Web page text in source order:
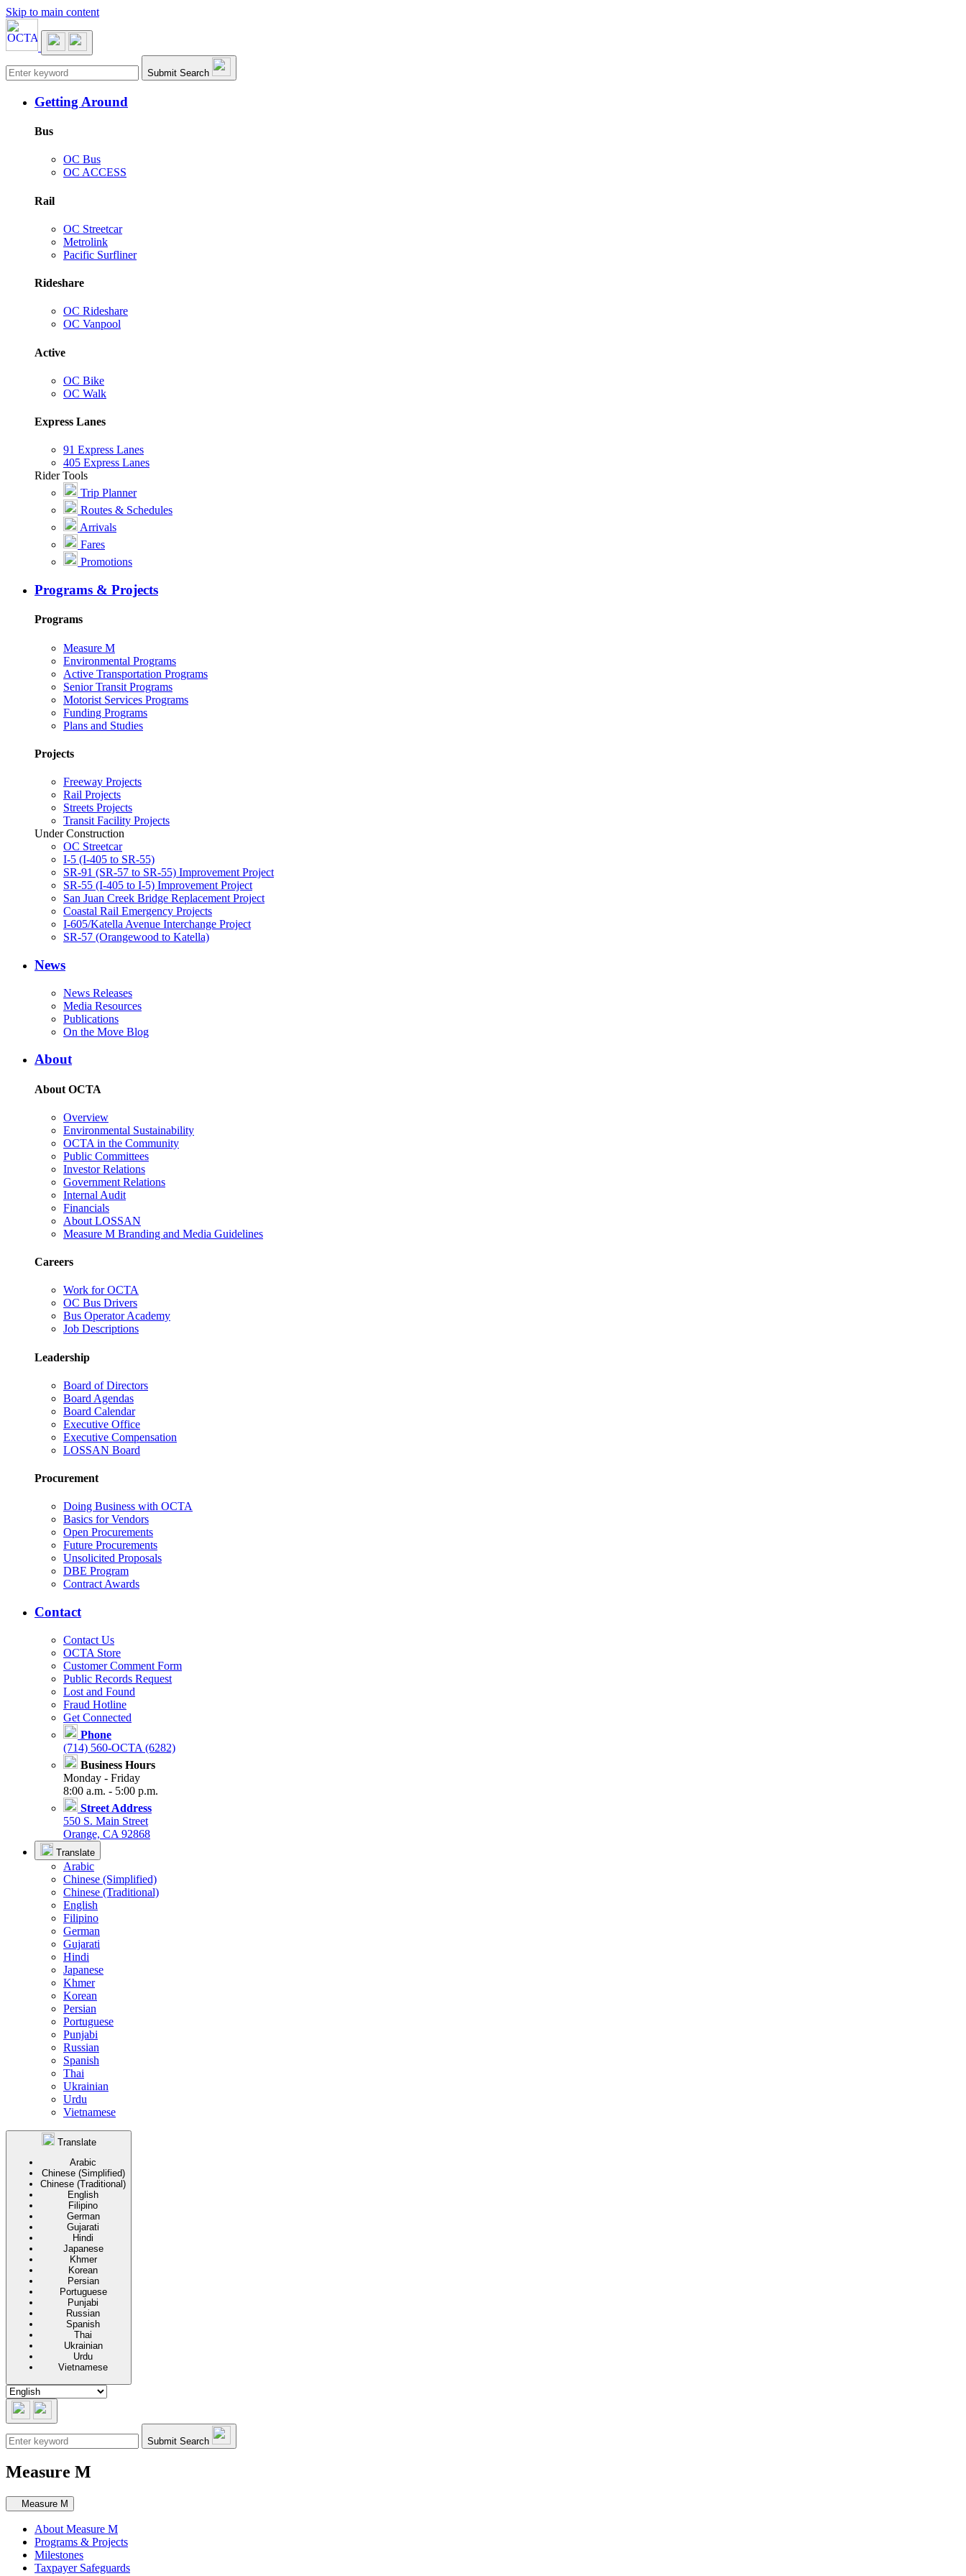
Skip to main content
Main navigation Submit Search
Getting Around
Bus
OC Bus
OC ACCESS
Rail
OC Streetcar
Metrolink
Pacific Surfliner
Rideshare
OC Rideshare
OC Vanpool
Active
OC Bike
OC Walk
Express Lanes
91 Express Lanes
405 Express Lanes
Rider Tools
Trip Planner
Routes & Schedules
Arrivals
Fares
Promotions
Programs & Projects
Programs
Measure M
Environmental Programs
Active Transportation Programs
Senior Transit Programs
Motorist Services Programs
Funding Programs
Plans and Studies
Projects
Freeway Projects
Rail Projects
Streets Projects
Transit Facility Projects
Under Construction
OC Streetcar
I-5 (I-405 to SR-55)
SR-91 (SR-57 to SR-55) Improvement Project
SR-55 (I-405 to I-5) Improvement Project
San Juan Creek Bridge Replacement Project
Coastal Rail Emergency Projects
I-605/Katella Avenue Interchange Project
SR-57 (Orangewood to Katella)
News
News Releases
Media Resources
Publications
On the Move Blog
About
About OCTA
Overview
Environmental Sustainability
OCTA in the Community
Public Committees
Investor Relations
Government Relations
Internal Audit
Financials
About LOSSAN
Measure M Branding and Media Guidelines
Careers
Work for OCTA
OC Bus Drivers
Bus Operator Academy
Job Descriptions
Leadership
Board of Directors
Board Agendas
Board Calendar
Executive Office
Executive Compensation
LOSSAN Board
Procurement
Doing Business with OCTA
Basics for Vendors
Open Procurements
Future Procurements
Unsolicited Proposals
DBE Program
Contract Awards
Contact
Contact Us
OCTA Store
Customer Comment Form
Public Records Request
Lost and Found
Fraud Hotline
Get Connected
Phone
(714) 560-OCTA (6282)
Business Hours
Monday - Friday
8:00 a.m. - 5:00 p.m.
Street Address
550 S. Main Street
Orange, CA 92868
Translate
Arabic
Chinese (Simplified)
Chinese (Traditional)
English
Filipino
German
Gujarati
Hindi
Japanese
Khmer
Korean
Persian
Portuguese
Punjabi
Russian
Spanish
Thai
Ukrainian
Urdu
Vietnamese
Translate
Arabic
Chinese (Simplified)
Chinese (Traditional)
English
Filipino
German
Gujarati
Hindi
Japanese
Khmer
Korean
Persian
Portuguese
Punjabi
Russian
Spanish
Thai
Ukrainian
Urdu
Vietnamese
Submit Search
Measure M
Secondary navigation
Measure M
About Measure M
Programs & Projects
Milestones
Taxpayer Safeguards